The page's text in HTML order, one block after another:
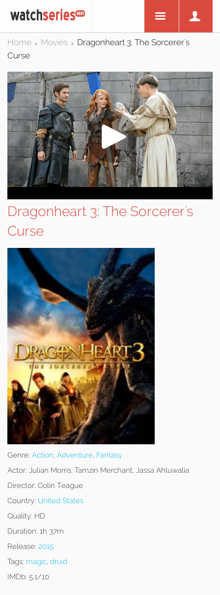
Home > Movies >
Dragonheart 3: The Sorcerer's
Curse
Dragonheart 3: The Sorcerer's
Curse
Genre: Action, Adventure, Fantasy
Actor: Julian Morris, Tamzin Merchant, Jassa Ahluwalia
Director: Colin Teague
Country: United States
Quality: HD
Duration: 1h 37m
Release: 2015
Tags: magic, druid
IMDb: 5.1/10